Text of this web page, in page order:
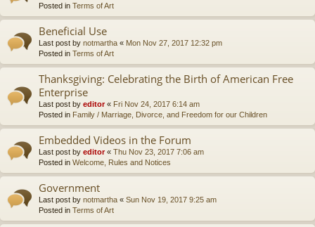
Posted in Terms of Art
Beneficial Use
Last post by notmartha « Mon Nov 27, 2017 12:32 pm
Posted in Terms of Art
Thanksgiving: Celebrating the Birth of American Free
Enterprise
Last post by editor« Fri Nov 24, 2017 6:14 am
Posted in Family / Marriage, Divorce, and Freedom for our Children
Embedded Videos in the Forum
Last post by editor« Thu Nov 23, 2017 7:06 am
Posted in Welcome, Rules and Notices
Government
Last post by notmartha « Sun Nov 19, 2017 9:25 am
Posted in Terms of Art